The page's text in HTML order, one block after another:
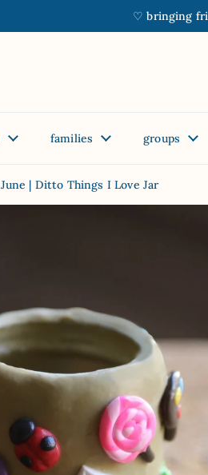
♡ bringing
families groups
June | Ditto Things I Love Jar